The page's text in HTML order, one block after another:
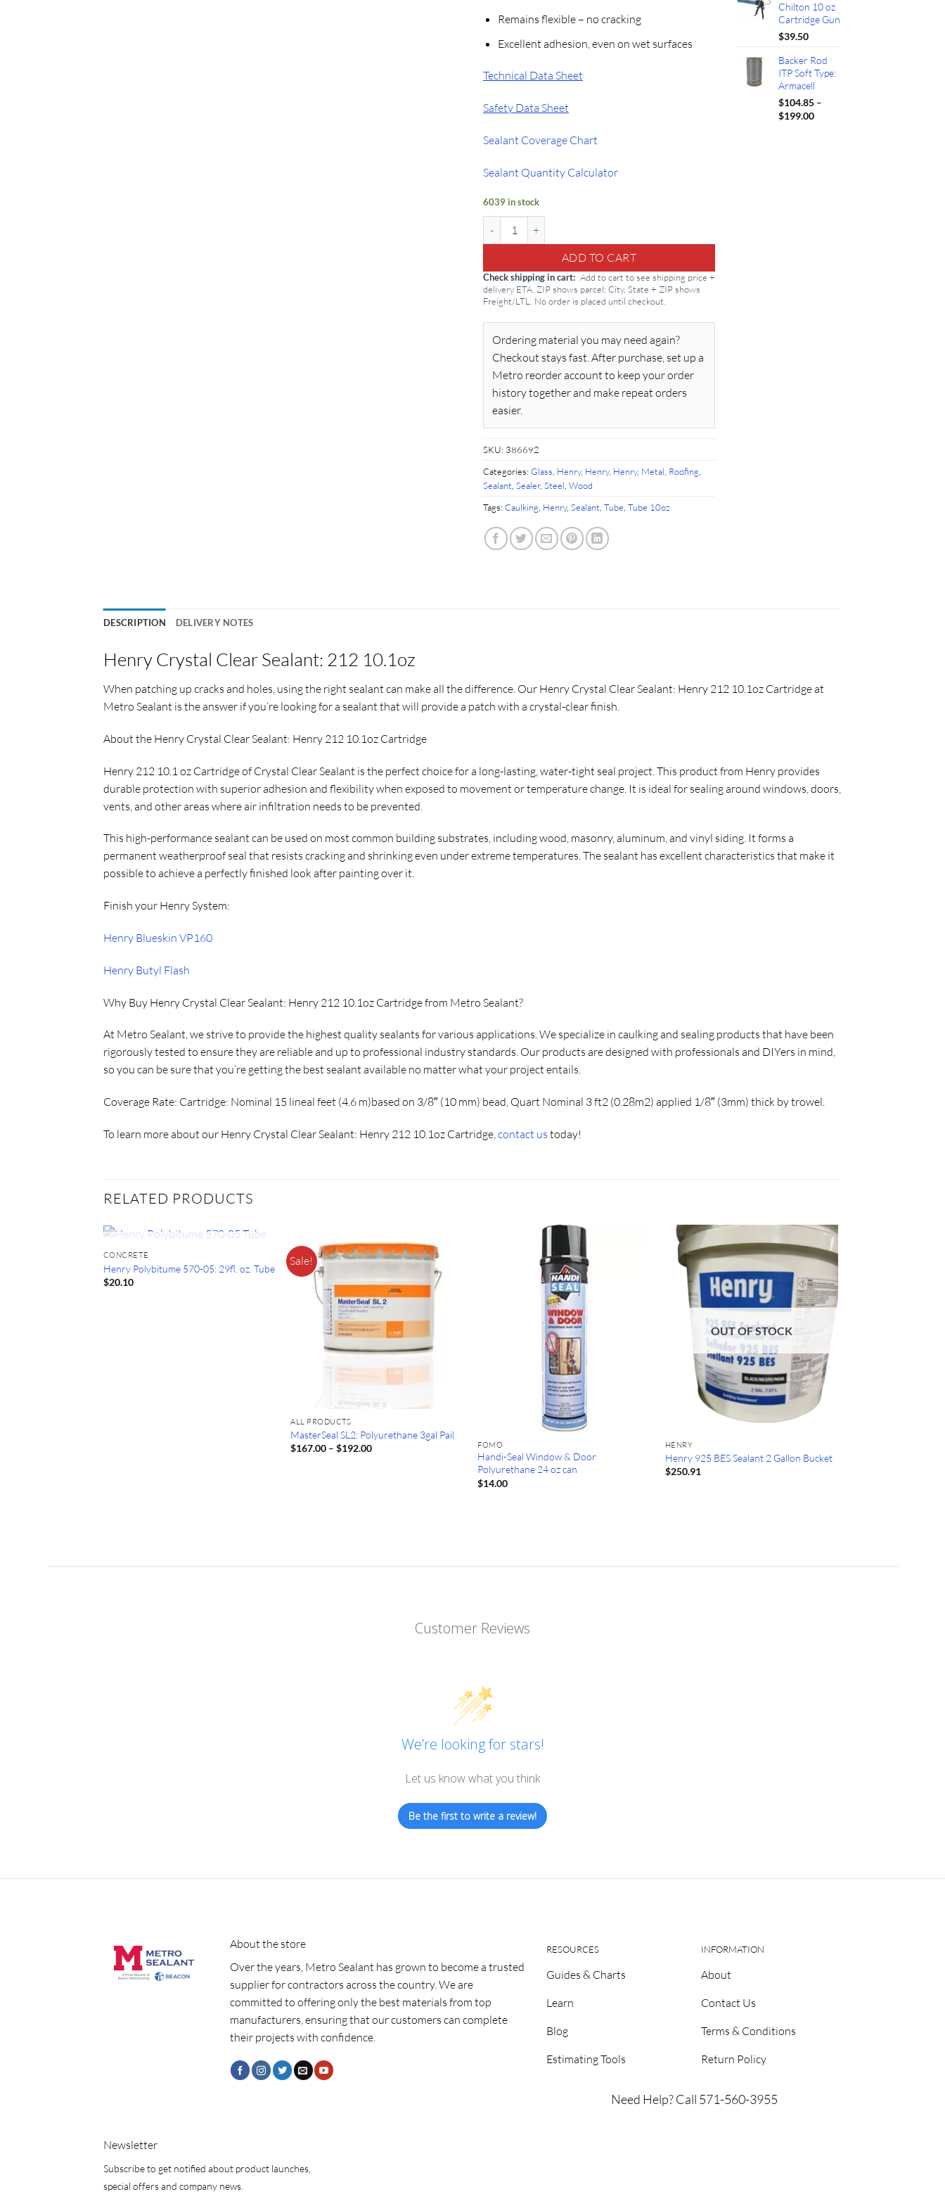
Remains flexible – no cracking
Excellent adhesion, even on wet surfaces
Technical Data Sheet
Safety Data Sheet
Sealant Coverage Chart
Sealant Quantity Calculator
6039 in stock
ADD TO CART
Check shipping in cart
Add to cart to see shipping price +
delivery ETA. ZIP shows parcel; City, State + ZIP shows
Freight/LTL. No order is placed until checkout.
Ordering material you may need again?
Checkout stays fast. After purchase, set up a
Metro reorder account to keep your order
history together and make repeat orders
easier.
SKU: 386692
Categories: Glass, Henry, Henry, Henry, Metal, Roofing,
Sealant, Sealer, Steel, Wood
Tags: Caulking, Henry, Sealant, Tube, Tube 10oz
Chilton 10 oz
Cartridge Gun
$39.50
Backer Rod
ITP Soft Type:
Armacell
$104.85 –
$199.00Price
DESCRIPTION DELIVERY NOTES
Henry Crystal Clear Sealant: 212 10.1oz
When patching up cracks and holes, using the right sealant can make all the difference. Our Henry Crystal Clear Sealant: Henry 212 10.1oz Cartridge at
Metro Sealant is the answer if you’re looking for a sealant that will provide a patch with a crystal-clear finish.
About the Henry Crystal Clear Sealant: Henry 212 10.1oz Cartridge
Henry 212 10.1 oz Cartridge of Crystal Clear Sealant is the perfect choice for a long-lasting, water-tight seal project. This product from Henry provides
durable protection with superior adhesion and flexibility when exposed to movement or temperature change. It is ideal for sealing around windows, doors,
vents, and other areas where air infiltration needs to be prevented.
This high-performance sealant can be used on most common building substrates, including wood, masonry, aluminum, and vinyl siding. It forms a
permanent weatherproof seal that resists cracking and shrinking even under extreme temperatures. The sealant has excellent characteristics that make it
possible to achieve a perfectly finished look after painting over it.
Finish your Henry System:
Henry Blueskin VP160
Henry Butyl Flash
Why Buy Henry Crystal Clear Sealant: Henry 212 10.1oz Cartridge from Metro Sealant?
At Metro Sealant, we strive to provide the highest quality sealants for various applications. We specialize in caulking and sealing products that have been
rigorously tested to ensure they are reliable and up to professional industry standards. Our products are designed with professionals and DIYers in mind,
so you can be sure that you’re getting the best sealant available no matter what your project entails.
Coverage Rate: Cartridge: Nominal 15 lineal feet (4.6 m)based on 3/8″ (10 mm) bead, Quart Nominal 3 ft2 (0.28m2) applied 1/8″ (3mm) thick by trowel.
To learn more about our Henry Crystal Clear Sealant: Henry 212 10.1oz Cartridge, contact us today!
RELATED PRODUCTS
CONCRETE
Henry Polybitume 570-05: 29fl. oz. Tube
$20.10
Sale!
ALL PRODUCTS
MasterSeal SL2: Polyurethane 3gal Pail
$167.00 – $192.00Price
FOMO
Handi-Seal Window & Door
Polyurethane 24 oz can
$14.00
OUT OF STOCK
HENRY
Henry 925 BES Sealant 2 Gallon Bucket
$250.91
Customer Reviews
We’re looking for stars!
Let us know what you think
Be the first to write a review!
About the store
Over the years, Metro Sealant has grown to become a trusted
supplier for contractors across the country. We are
committed to offering only the best materials from top
manufacturers, ensuring that our customers can complete
their projects with confidence.
RESOURCES
Guides & Charts
Learn
Blog
Estimating Tools
INFORMATION
About
Contact Us
Terms & Conditions
Return Policy
Need Help? Call 571-560-3955
Newsletter
Subscribe to get notified about product launches,
special offers and company news.